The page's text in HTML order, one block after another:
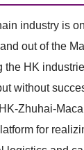
industry is
out of the
the HK
without
Zhuhai-
for